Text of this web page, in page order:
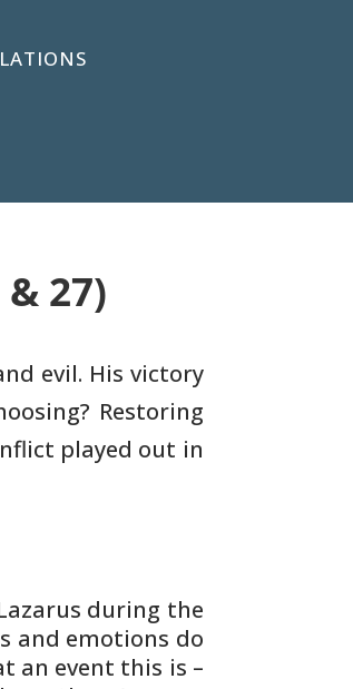
27)
evil. His victory
Restoring
played out in
during the
and emotions do
an event this is –